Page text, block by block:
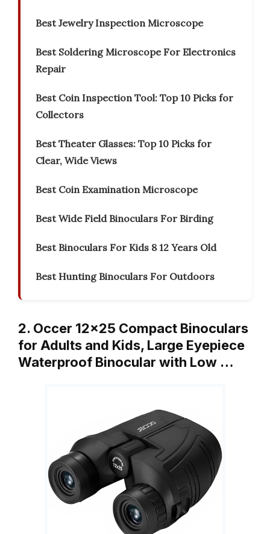
Best Jewelry Inspection Microscope
Best Soldering Microscope For Electronics
Repair
Best Coin Inspection Tool: Top 10 Picks for
Collectors
Best Theater Glasses: Top 10 Picks for
Clear, Wide Views
Best Coin Examination Microscope
Best Wide Field Binoculars For Birding
Best Binoculars For Kids 8 12 Years Old
Best Hunting Binoculars For Outdoors
2. Occer 12×25 Compact Binoculars
for Adults and Kids, Large Eyepiece
Waterproof Binocular with Low …